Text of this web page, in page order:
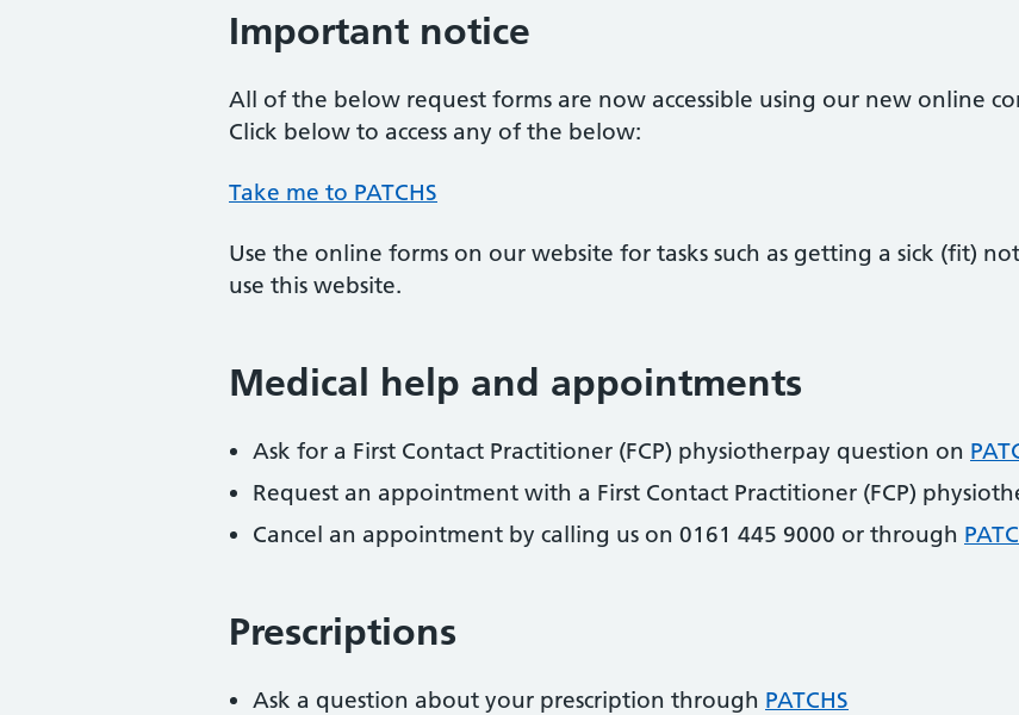
Important notice
All of the below request forms are now accessible using our new online
Click below to access any of the below:
Take me to PATCHS
Use the online forms on our website for tasks such as getting a sick (fit)
use this website.
Medical help and appointments
Ask for a First Contact Practitioner (FCP) physiotherpay question on
Request an appointment with a First Contact Practitioner (FCP)
Cancel an appointment by calling us on 0161 445 9000 or through
Prescriptions
Ask a question about your prescription through PATCHS